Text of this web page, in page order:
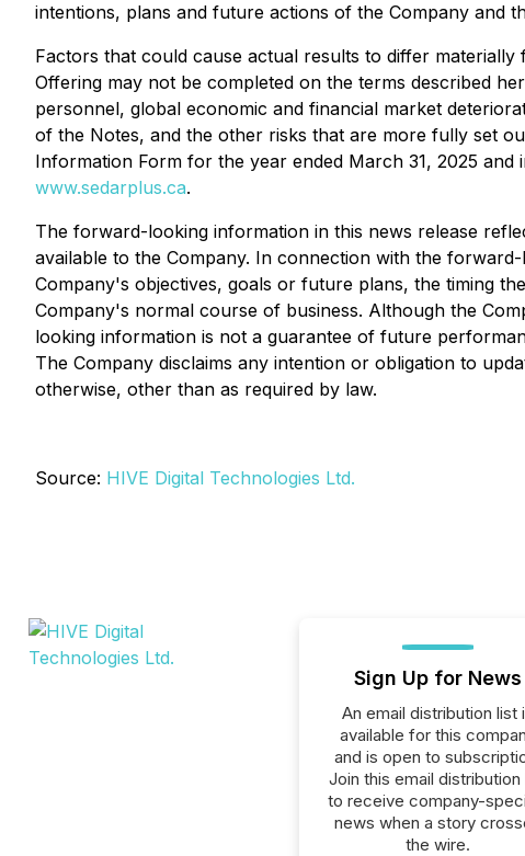
intentions, plans and future actions of the Company and
Factors that could cause actual results to differ
Offering may not be completed on the terms described
personnel, global economic and financial market
of the Notes, and the other risks that are more fully set
Information Form for the year ended March 31, 2025
www.sedarplus.ca.
The forward-looking information in this news release
available to the Company. In connection with the
Company's objectives, goals or future plans, the timing
Company's normal course of business. Although the
looking information is not a guarantee of future
The Company disclaims any intention or obligation to
otherwise, other than as required by law.
Source: HIVE Digital Technologies Ltd.
Sign Up for News
An email distribution list
available for this
and is open to
Join this email distribution
to receive company-
news when a story
the wire.